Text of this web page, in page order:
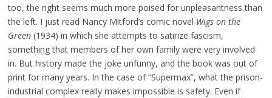
too, the right seems much more poised for unpleasantness than
the left. I just read Nancy Mitford’s comic novel Wigs on the
Green(1934) in which she attempts to satirize fascism,
something that members of her own family were very involved
in. But history made the joke unfunny, and the book was out of
print for many years. In the case of “Supermax”, what the prison-
industrial complex really makes impossible is safety. Even if